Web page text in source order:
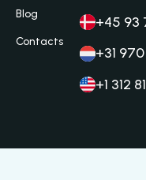
Blog
Contacts
+45 93
+31
+1 312